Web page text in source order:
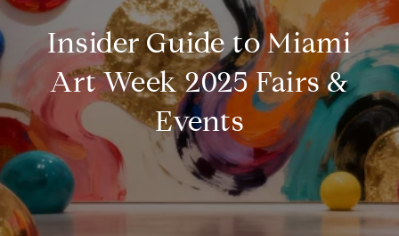
Insider Guide to Miami
Art Week 2025 Fairs &
Events